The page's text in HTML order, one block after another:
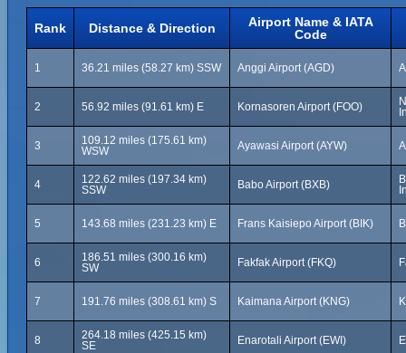
Rank Distance & Direction
Airport Name & IATA
Code
1 36.21 miles (58.27 km) SSW Anggi Airport (AGD)
2 56.92 miles (91.61 km) E Kornasoren Airport (FOO)
3
109.12 miles (175.61 km)
WSW
Ayawasi Airport (AYW)
4
122.62 miles (197.34 km)
SSW
Babo Airport (BXB)
5 143.68 miles (231.23 km) E Frans Kaisiepo Airport (BIK)
6
186.51 miles (300.16 km)
SW
Fakfak Airport (FKQ)
7 191.76 miles (308.61 km) S Kaimana Airport (KNG)
8
264.18 miles (425.15 km)
SE
Enarotali Airport (EWI)